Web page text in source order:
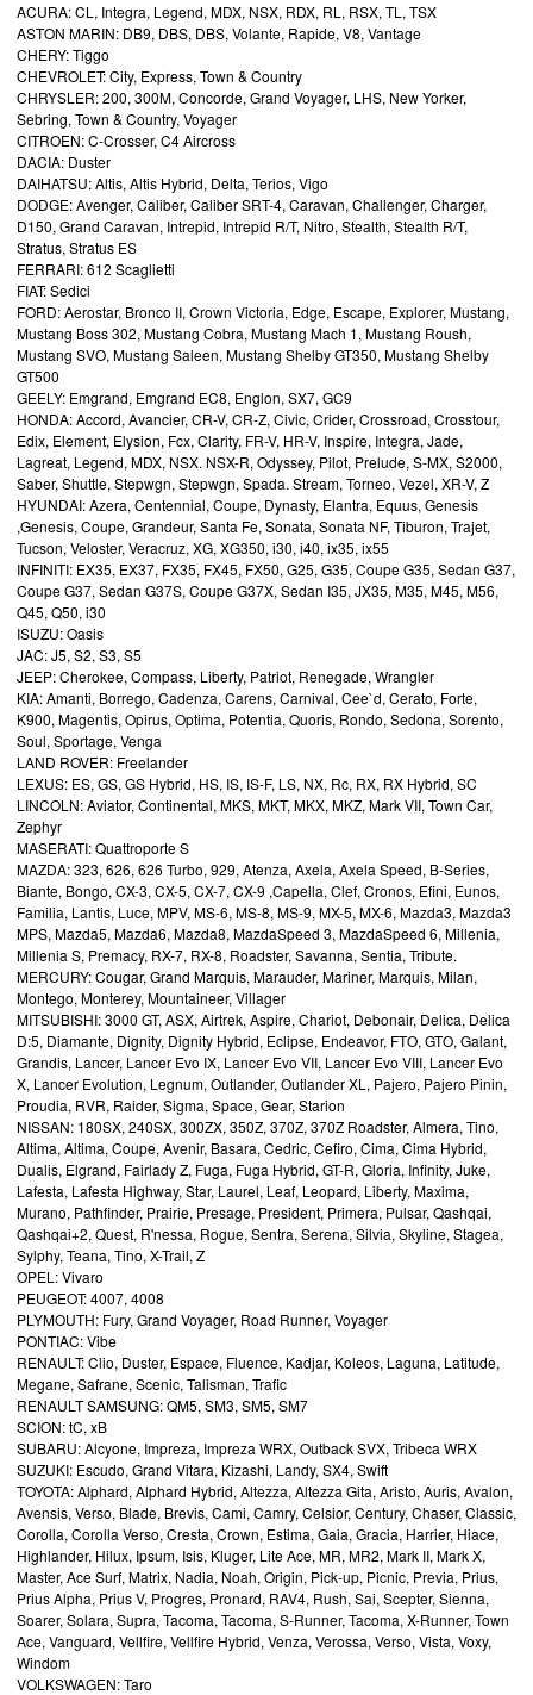
ACURA: CL, Integra, Legend, MDX, NSX, RDX, RL, RSX, TL, TSX
ASTON MARIN: DB9, DBS, DBS, Volante, Rapide, V8, Vantage
CHERY: Tiggo
CHEVROLET: City, Express, Town & Country
CHRYSLER: 200, 300M, Concorde, Grand Voyager, LHS, New Yorker,
Sebring, Town & Country, Voyager
CITROEN: C-Crosser, C4 Aircross
DACIA: Duster
DAIHATSU: Altis, Altis Hybrid, Delta, Terios, Vigo
DODGE: Avenger, Caliber, Caliber SRT-4, Caravan, Challenger, Charger,
D150, Grand Caravan, Intrepid, Intrepid R/T, Nitro, Stealth, Stealth R/T,
Stratus, Stratus ES
FERRARI: 612 Scaglietti
FIAT: Sedici
FORD: Aerostar, Bronco II, Crown Victoria, Edge, Escape, Explorer, Mustang,
Mustang Boss 302, Mustang Cobra, Mustang Mach 1, Mustang Roush,
Mustang SVO, Mustang Saleen, Mustang Shelby GT350, Mustang Shelby
GT500
GEELY: Emgrand, Emgrand EC8, Englon, SX7, GC9
HONDA: Accord, Avancier, CR-V, CR-Z, Civic, Crider, Crossroad, Crosstour,
Edix, Element, Elysion, Fcx, Clarity, FR-V, HR-V, Inspire, Integra, Jade,
Lagreat, Legend, MDX, NSX. NSX-R, Odyssey, Pilot, Prelude, S-MX, S2000,
Saber, Shuttle, Stepwgn, Stepwgn, Spada. Stream, Torneo, Vezel, XR-V, Z
HYUNDAI: Azera, Centennial, Coupe, Dynasty, Elantra, Equus, Genesis
,Genesis, Coupe, Grandeur, Santa Fe, Sonata, Sonata NF, Tiburon, Trajet,
Tucson, Veloster, Veracruz, XG, XG350, i30, i40, ix35, ix55
INFINITI: EX35, EX37, FX35, FX45, FX50, G25, G35, Coupe G35, Sedan G37,
Coupe G37, Sedan G37S, Coupe G37X, Sedan I35, JX35, M35, M45, M56,
Q45, Q50, i30
ISUZU: Oasis
JAC: J5, S2, S3, S5
JEEP: Cherokee, Compass, Liberty, Patriot, Renegade, Wrangler
KIA: Amanti, Borrego, Cadenza, Carens, Carnival, Cee`d, Cerato, Forte,
K900, Magentis, Opirus, Optima, Potentia, Quoris, Rondo, Sedona, Sorento,
Soul, Sportage, Venga
LAND ROVER: Freelander
LEXUS: ES, GS, GS Hybrid, HS, IS, IS-F, LS, NX, Rc, RX, RX Hybrid, SC
LINCOLN: Aviator, Continental, MKS, MKT, MKX, MKZ, Mark VII, Town Car,
Zephyr
MASERATI: Quattroporte S
MAZDA: 323, 626, 626 Turbo, 929, Atenza, Axela, Axela Speed, B-Series,
Biante, Bongo, CX-3, CX-5, CX-7, CX-9 ,Capella, Clef, Cronos, Efini, Eunos,
Familia, Lantis, Luce, MPV, MS-6, MS-8, MS-9, MX-5, MX-6, Mazda3, Mazda3
MPS, Mazda5, Mazda6, Mazda8, MazdaSpeed 3, MazdaSpeed 6, Millenia,
Millenia S, Premacy, RX-7, RX-8, Roadster, Savanna, Sentia, Tribute.
MERCURY: Cougar, Grand Marquis, Marauder, Mariner, Marquis, Milan,
Montego, Monterey, Mountaineer, Villager
MITSUBISHI: 3000 GT, ASX, Airtrek, Aspire, Chariot, Debonair, Delica, Delica
D:5, Diamante, Dignity, Dignity Hybrid, Eclipse, Endeavor, FTO, GTO, Galant,
Grandis, Lancer, Lancer Evo IX, Lancer Evo VII, Lancer Evo VIII, Lancer Evo
X, Lancer Evolution, Legnum, Outlander, Outlander XL, Pajero, Pajero Pinin,
Proudia, RVR, Raider, Sigma, Space, Gear, Starion
NISSAN: 180SX, 240SX, 300ZX, 350Z, 370Z, 370Z Roadster, Almera, Tino,
Altima, Altima, Coupe, Avenir, Basara, Cedric, Cefiro, Cima, Cima Hybrid,
Dualis, Elgrand, Fairlady Z, Fuga, Fuga Hybrid, GT-R, Gloria, Infinity, Juke,
Lafesta, Lafesta Highway, Star, Laurel, Leaf, Leopard, Liberty, Maxima,
Murano, Pathfinder, Prairie, Presage, President, Primera, Pulsar, Qashqai,
Qashqai+2, Quest, R'nessa, Rogue, Sentra, Serena, Silvia, Skyline, Stagea,
Sylphy, Teana, Tino, X-Trail, Z
OPEL: Vivaro
PEUGEOT: 4007, 4008
PLYMOUTH: Fury, Grand Voyager, Road Runner, Voyager
PONTIAC: Vibe
RENAULT: Clio, Duster, Espace, Fluence, Kadjar, Koleos, Laguna, Latitude,
Megane, Safrane, Scenic, Talisman, Trafic
RENAULT SAMSUNG: QM5, SM3, SM5, SM7
SCION: tC, xB
SUBARU: Alcyone, Impreza, Impreza WRX, Outback SVX, Tribeca WRX
SUZUKI: Escudo, Grand Vitara, Kizashi, Landy, SX4, Swift
TOYOTA: Alphard, Alphard Hybrid, Altezza, Altezza Gita, Aristo, Auris, Avalon,
Avensis, Verso, Blade, Brevis, Cami, Camry, Celsior, Century, Chaser, Classic,
Corolla, Corolla Verso, Cresta, Crown, Estima, Gaia, Gracia, Harrier, Hiace,
Highlander, Hilux, Ipsum, Isis, Kluger, Lite Ace, MR, MR2, Mark II, Mark X,
Master, Ace Surf, Matrix, Nadia, Noah, Origin, Pick-up, Picnic, Previa, Prius,
Prius Alpha, Prius V, Progres, Pronard, RAV4, Rush, Sai, Scepter, Sienna,
Soarer, Solara, Supra, Tacoma, Tacoma, S-Runner, Tacoma, X-Runner, Town
Ace, Vanguard, Vellfire, Vellfire Hybrid, Venza, Verossa, Verso, Vista, Voxy,
Windom
VOLKSWAGEN: Taro